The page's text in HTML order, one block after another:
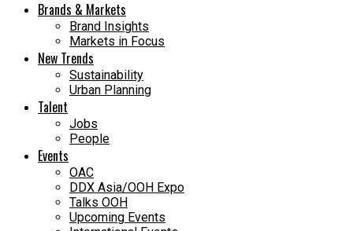
Brands & Markets
Brand Insights
Markets in Focus
New Trends
Sustainability
Urban Planning
Talent
Jobs
People
Events
OAC
DDX Asia/OOH Expo
Talks OOH
Upcoming Events